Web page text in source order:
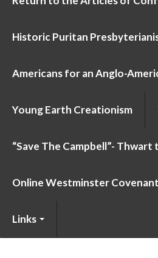
Historic Puritan
Americans for an Anglo-
Young Earth Creationism
“Save The Campbell”-
Online Westminster
Links